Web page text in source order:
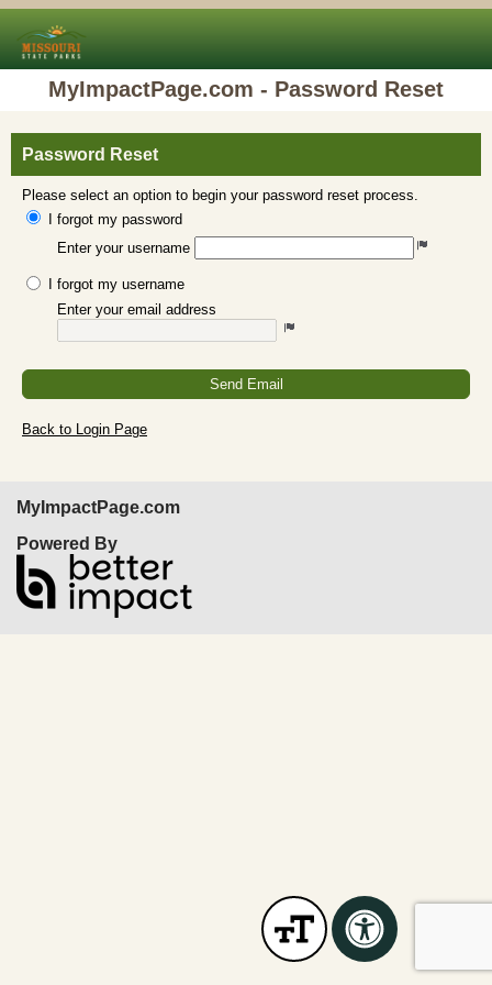
MyImpactPage.com - Password Reset
Password Reset
Please select an option to begin your password reset process.
I forgot my password
Enter your username
I forgot my username
Enter your email address
Send Email
Back to Login Page
MyImpactPage.com
Powered By